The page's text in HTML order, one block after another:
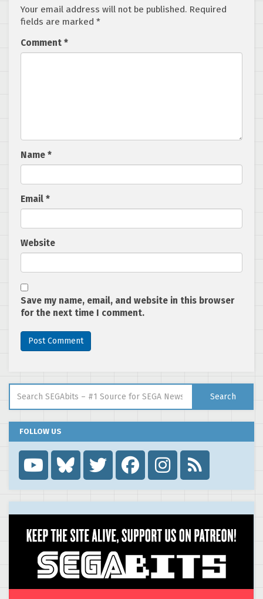
Your email address will not be published. Required
fields are marked *
Comment *
Name *
Email *
Website
Save my name, email, and website in this browser
for the next time I comment.
Search
FOLLOW US
